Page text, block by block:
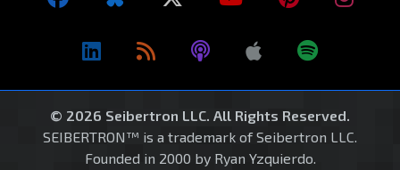
© 2026 Seibertron LLC. All Rights Reserved.
SEIBERTRON™ is a trademark of Seibertron LLC.
Founded in 2000 by Ryan Yzquierdo.